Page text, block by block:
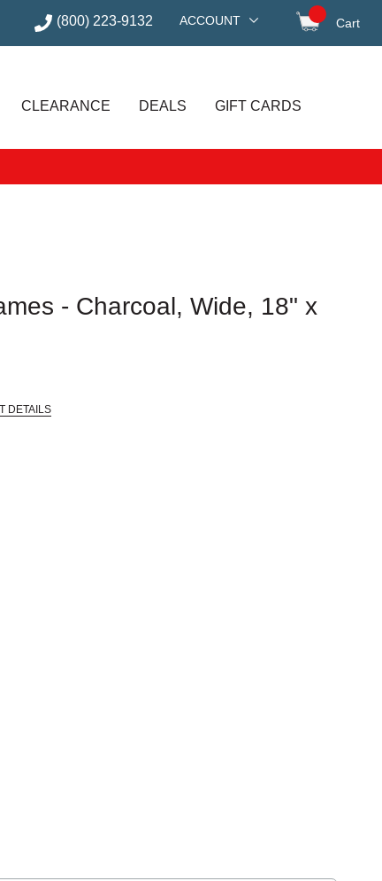
(800) 223-9132 ACCOUNT Cart
CLEARANCE DEALS GIFT CARDS
- Charcoal, Wide, 18" x
DETAILS